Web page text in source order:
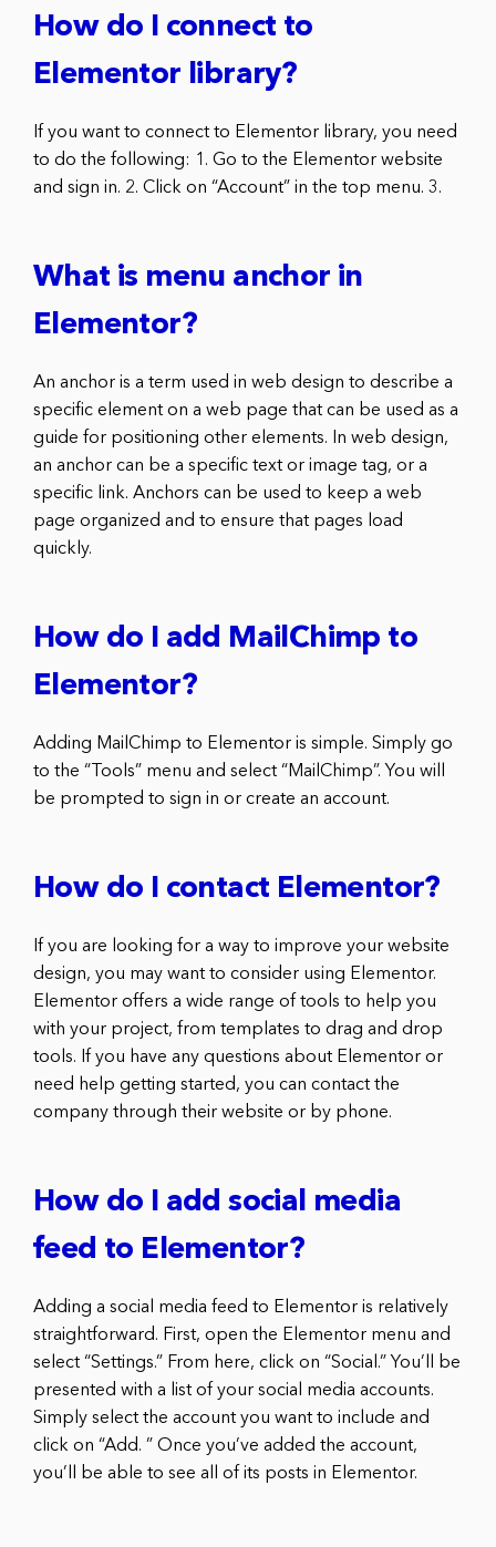
How do I connect to
Elementor library?
If you want to connect to Elementor library, you need
to do the following: 1. Go to the Elementor website
and sign in. 2. Click on “Account” in the top menu. 3.
What is menu anchor in
Elementor?
An anchor is a term used in web design to describe a
specific element on a web page that can be used as a
guide for positioning other elements. In web design,
an anchor can be a specific text or image tag, or a
specific link. Anchors can be used to keep a web
page organized and to ensure that pages load
quickly.
How do I add MailChimp to
Elementor?
Adding MailChimp to Elementor is simple. Simply go
to the “Tools” menu and select “MailChimp”. You will
be prompted to sign in or create an account.
How do I contact Elementor?
If you are looking for a way to improve your website
design, you may want to consider using Elementor.
Elementor offers a wide range of tools to help you
with your project, from templates to drag and drop
tools. If you have any questions about Elementor or
need help getting started, you can contact the
company through their website or by phone.
How do I add social media
feed to Elementor?
Adding a social media feed to Elementor is relatively
straightforward. First, open the Elementor menu and
select “Settings.” From here, click on “Social.” You’ll be
presented with a list of your social media accounts.
Simply select the account you want to include and
click on “Add. ” Once you’ve added the account,
you’ll be able to see all of its posts in Elementor.